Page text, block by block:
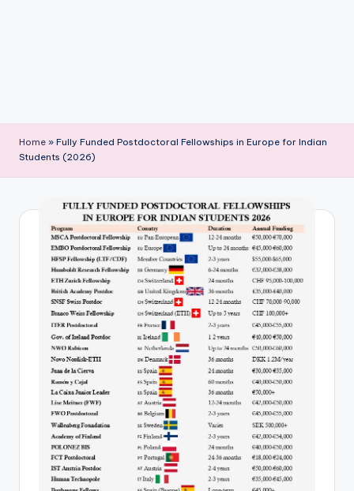
a
ti
n
Home » Fully Funded Postdoctoral Fellowships in Europe for Indian
Students (2026)